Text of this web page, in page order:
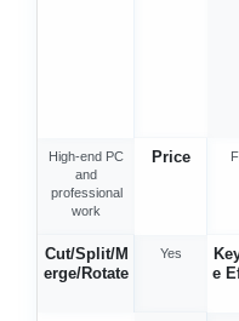
High-end PC
and
professional
work
Price
Cut/Split/M
erge/Rotate
Yes
e